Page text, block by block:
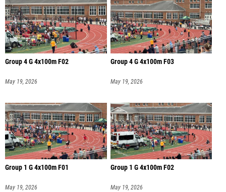
Group 4 G 4x100m F02
May 19, 2026
Group 4 G 4x100m F03
May 19, 2026
Group 1 G 4x100m F01
May 19, 2026
Group 1 G 4x100m F02
May 19, 2026